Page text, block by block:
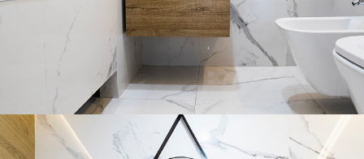
Minimal Guests House
DECOR